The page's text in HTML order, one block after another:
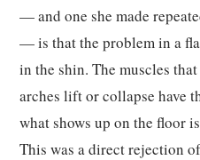
— and one she made
— is that the problem in a
in the shin. The muscles
arches lift or collapse have
what shows up on the floor
This was a direct rejection